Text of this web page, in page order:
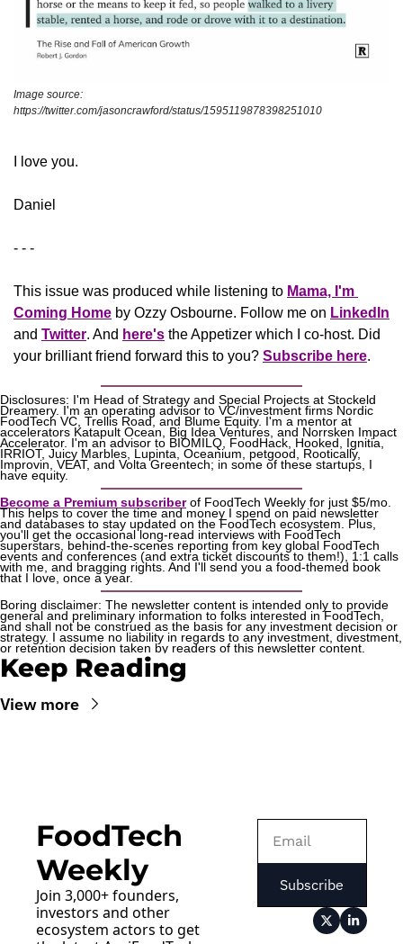
Image source:
https://twitter.com/jasoncrawford/status/1595119878398251010
​I love you.
Daniel
- - -
This issue was produced while listening to Mama, I'm
Coming Home by Ozzy Osbourne. Follow me on LinkedIn
and Twitter. And here's the Appetizer which I co-host. Did
your brilliant friend forward this to you? Subscribe here.
Disclosures: I'm Head of Strategy and Special Projects at Stockeld
Dreamery. I'm an operating advisor to VC/investment firms Nordic
FoodTech VC, Trellis Road, and Blume Equity. I'm a mentor at
accelerators Katapult Ocean, Big Idea Ventures, and Norrsken Impact
Accelerator. I'm an advisor to BIOMILQ, FoodHack, Hooked, Ignitia,
IRRIOT, Juicy Marbles, Lupinta, Oceanium, petgood, Rootically,
Improvin, VEAT, and Volta Greentech; in some of these startups, I
have equity.
Become a Premium subscriber of FoodTech Weekly for just $5/mo.
This helps to cover the time and money I spend on paid newsletter
and databases to stay updated on the FoodTech ecosystem. Plus,
you'll get the occasional long-read interviews with FoodTech
superstars, behind-the-scenes reporting from key global FoodTech
events and conferences (and extra ticket discounts to them!), 1:1 calls
with me, and bragging rights. And I'll send you a food-themed book
that I love, once a year.
Boring disclaimer: The newsletter content is intended only to provide
general and preliminary information to folks interested in FoodTech,
and shall not be construed as the basis for any investment decision or
strategy. I assume no liability in regards to any investment, divestment,
or retention decision taken by readers of this newsletter content.
Keep Reading
View more
FoodTech
Weekly
Join 3,000+ founders,
investors and other
ecosystem actors to get
Subscribe